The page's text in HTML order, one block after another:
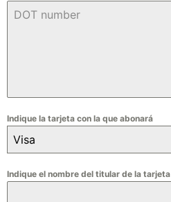
Indique la tarjeta con la que abonará
Visa
Indique el nombre del titular de la tarjeta